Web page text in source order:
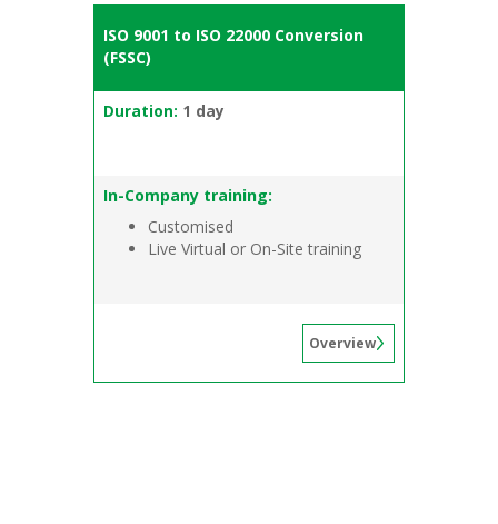
ISO 9001 to ISO 22000 Conversion
(FSSC)
Duration: 1 day
In-Company training:
Customised
Live Virtual or On-Site training
Overview